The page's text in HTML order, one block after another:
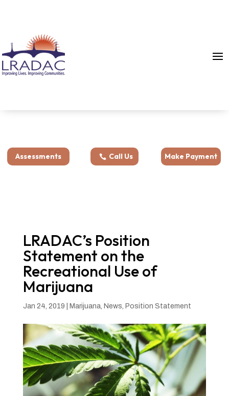
Assessments Call Us Make Payment
LRADAC’s Position
Statement on the
Recreational Use of
Marijuana
Jan 24, 2019 Marijuana, News Position Statement